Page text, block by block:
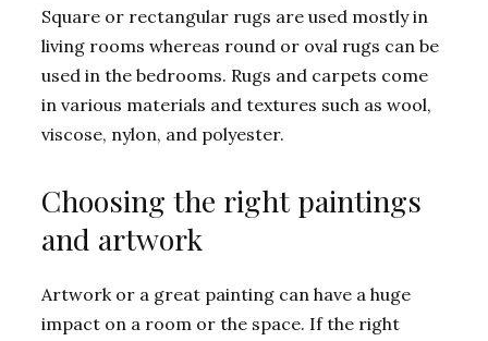
Square or rectangular rugs are used mostly in
living rooms whereas round or oval rugs can be
used in the bedrooms. Rugs and carpets come
in various materials and textures such as wool,
viscose, nylon, and polyester.
Choosing the right paintings
and artwork
Artwork or a great painting can have a huge
impact on a room or the space. If the right